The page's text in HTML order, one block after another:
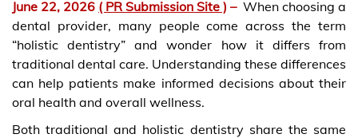
June 22, 2026 ( PR Submission Site ) – When choosing a
dental provider, many people come across the term
“holistic dentistry” and wonder how it differs from
traditional dental care. Understanding these differences
can help patients make informed decisions about their
oral health and overall wellness.
Both traditional and holistic dentistry share the same